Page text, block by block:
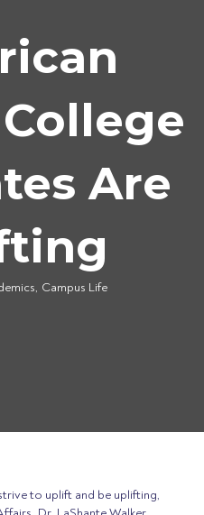
Are
, Campus Life
to uplift and be uplifting,